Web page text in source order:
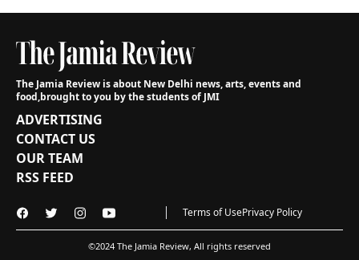
ADVERTISING
CONTACT US
OUR TEAM
RSS FEED
The Jamia Review is about New Delhi news, arts, events and
food,brought to you by the students of JMI
Terms of UsePrivacy Policy
©2024 The Jamia Review, All rights reserved